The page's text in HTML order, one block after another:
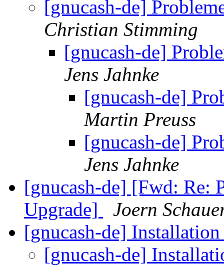
[gnucash-de]
Christian Stimming
[gnucash-de]
Jens Jahnke
[gnucash-de]
Martin Preuss
[gnucash-de]
Jens Jahnke
[gnucash-de] [Fwd: Re:
Upgrade]
Joern
[gnucash-de]
[gnucash-de]